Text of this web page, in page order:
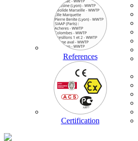
References
Certification